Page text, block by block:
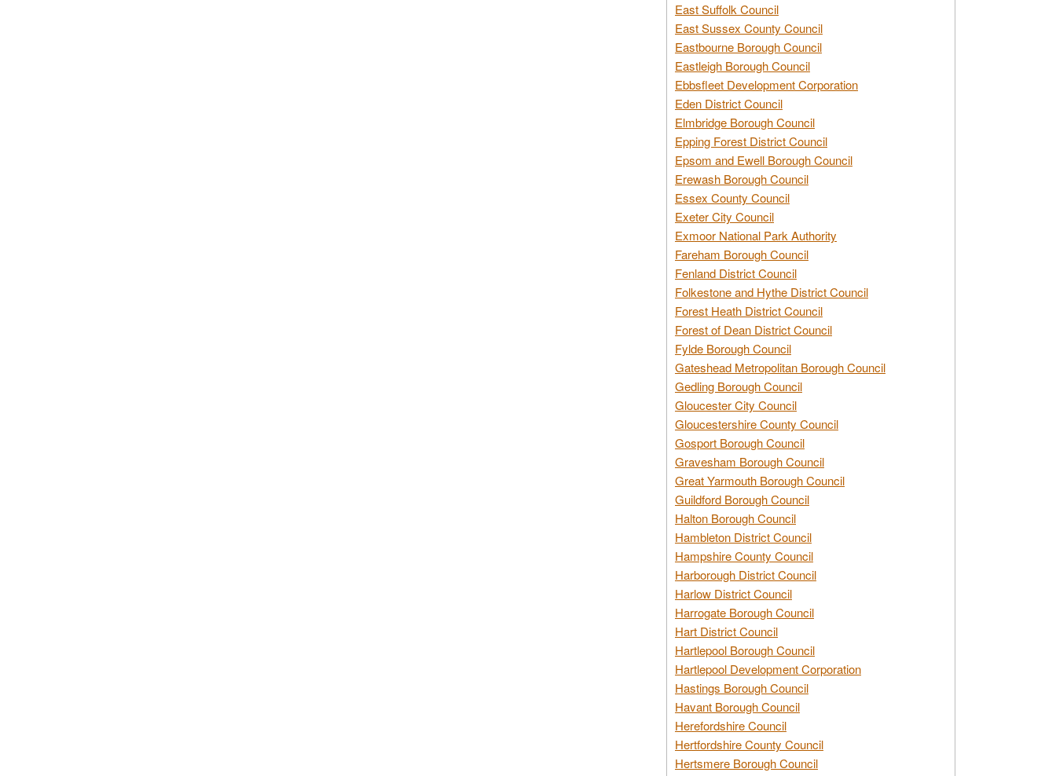
East Suffolk Council
East Sussex County Council
Eastbourne Borough Council
Eastleigh Borough Council
Ebbsfleet Development Corporation
Eden District Council
Elmbridge Borough Council
Epping Forest District Council
Epsom and Ewell Borough Council
Erewash Borough Council
Essex County Council
Exeter City Council
Exmoor National Park Authority
Fareham Borough Council
Fenland District Council
Folkestone and Hythe District Council
Forest Heath District Council
Forest of Dean District Council
Fylde Borough Council
Gateshead Metropolitan Borough Council
Gedling Borough Council
Gloucester City Council
Gloucestershire County Council
Gosport Borough Council
Gravesham Borough Council
Great Yarmouth Borough Council
Guildford Borough Council
Halton Borough Council
Hambleton District Council
Hampshire County Council
Harborough District Council
Harlow District Council
Harrogate Borough Council
Hart District Council
Hartlepool Borough Council
Hartlepool Development Corporation
Hastings Borough Council
Havant Borough Council
Herefordshire Council
Hertfordshire County Council
Hertsmere Borough Council